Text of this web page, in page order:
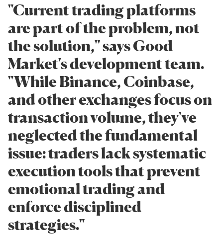
"Current trading platforms
are part of the problem, not
the solution," says Good
Market's development team.
"While Binance, Coinbase,
and other exchanges focus on
transaction volume, they've
neglected the fundamental
issue: traders lack systematic
execution tools that prevent
emotional trading and
enforce disciplined
strategies."